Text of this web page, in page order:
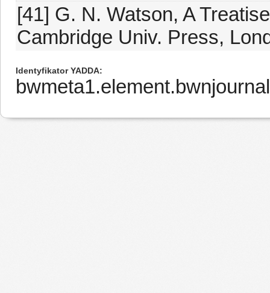
[41] G. N. Watson, A
Cambridge Univ. Press,
Identyfikator YADDA